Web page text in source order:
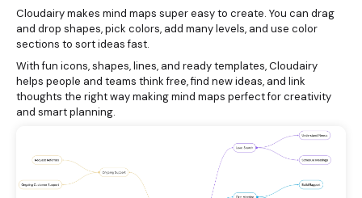
Cloudairy makes mind maps super easy to create. You can drag
and drop shapes, pick colors, add many levels, and use color
sections to sort ideas fast.
With fun icons, shapes, lines, and ready templates, Cloudairy
helps people and teams think free, find new ideas, and link
thoughts the right way making mind maps perfect for creativity
and smart planning.